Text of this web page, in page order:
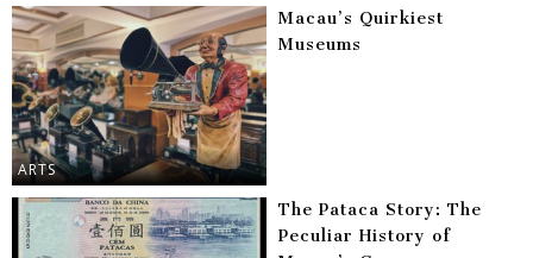
ARTS
Macau’s Quirkiest
Museums
The Pataca Story: The
Peculiar History of